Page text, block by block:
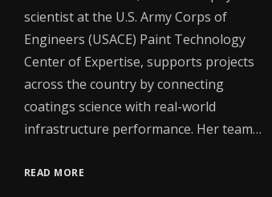
scientist at the U.S. Army Corps of
Engineers (USACE) Paint Technology
Center of Expertise, supports projects
across the country by connecting
coatings science with real-world
infrastructure performance. Her team…
READ MORE